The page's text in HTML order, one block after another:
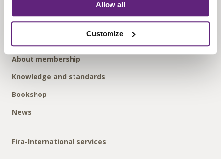
Allow all
Customize
About membership
Knowledge and standards
Bookshop
News
Fira-International services